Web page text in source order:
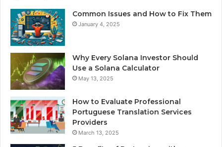
Common Issues and How to Fix Them
January 4, 2025
Why Every Solana Investor Should
Use a Solana Calculator
May 13, 2025
How to Evaluate Professional
Portuguese Translation Services
Providers
March 13, 2025